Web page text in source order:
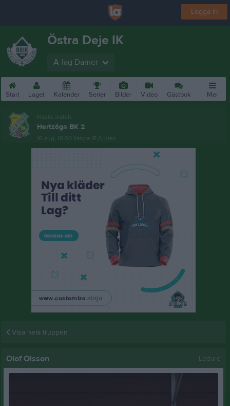
Logga in
Östra Deje IK
A-lag Damer
Start Laget Kalender Serier Bilder Video Gästbok Mer
Nästa match
Hertzöga BK 2
16 aug, 16:00 Ilanda IP A-plan
Visa hela truppen
Olof Olsson Ledare